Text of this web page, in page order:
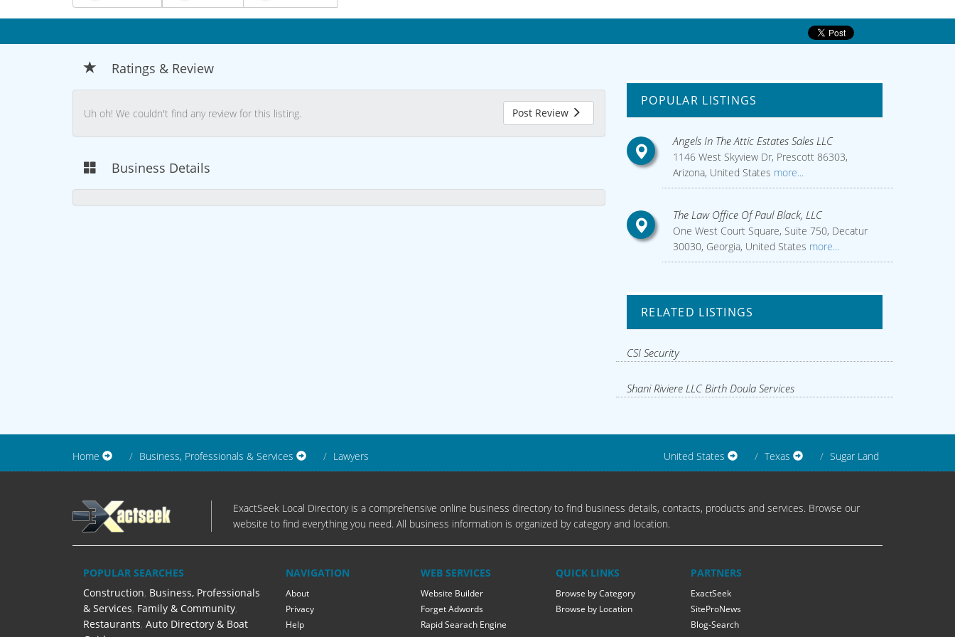
Ratings & Review
Uh oh! We couldn't find any review for this listing. Post Review
Business Details
POPULAR LISTINGS
Angels In The Attic Estates Sales LLC
1146 West Skyview Dr, Prescott 86303,
Arizona, United States more...
The Law Office Of Paul Black, LLC
One West Court Square, Suite 750, Decatur
30030, Georgia, United States more...
RELATED LISTINGS
CSI Security
Shani Riviere LLC Birth Doula Services
Home Business, Professionals & Services Lawyers United States Texas Sugar Land
ExactSeek Local Directory is a comprehensive online business directory to find business details, contacts, products and services. Browse our
website to find everything you need. All business information is organized by category and location.
POPULAR SEARCHES
Construction, Business, Professionals
& Services, Family & Community,
Restaurants, Auto Directory & Boat
NAVIGATION
About
Privacy
Help
WEB SERVICES
Website Builder
Forget Adwords
Rapid Searach Engine
QUICK LINKS
Browse by Category
Browse by Location
PARTNERS
ExactSeek
SiteProNews
Blog-Search